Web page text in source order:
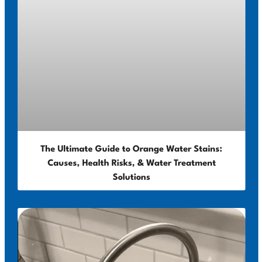
The Ultimate Guide to Orange Water Stains:
Causes, Health Risks, & Water Treatment
Solutions